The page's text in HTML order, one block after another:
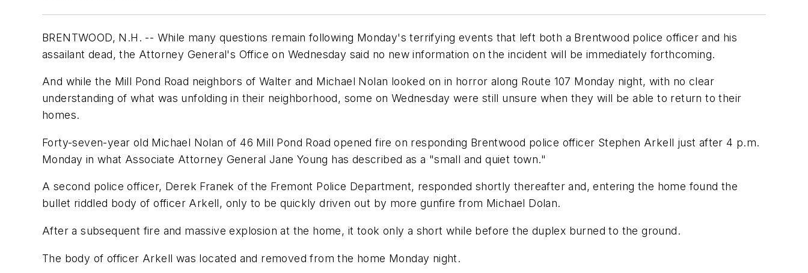
BRENTWOOD, N.H. -- While many questions remain following Monday's terrifying events that left both a Brentwood police officer and his
assailant dead, the Attorney General's Office on Wednesday said no new information on the incident will be immediately forthcoming.
And while the Mill Pond Road neighbors of Walter and Michael Nolan looked on in horror along Route 107 Monday night, with no clear
understanding of what was unfolding in their neighborhood, some on Wednesday were still unsure when they will be able to return to their
homes.
Forty-seven-year old Michael Nolan of 46 Mill Pond Road opened fire on responding Brentwood police officer Stephen Arkell just after 4 p.m.
Monday in what Associate Attorney General Jane Young has described as a "small and quiet town."
A second police officer, Derek Franek of the Fremont Police Department, responded shortly thereafter and, entering the home found the
bullet riddled body of officer Arkell, only to be quickly driven out by more gunfire from Michael Dolan.
After a subsequent fire and massive explosion at the home, it took only a short while before the duplex burned to the ground.
The body of officer Arkell was located and removed from the home Monday night.